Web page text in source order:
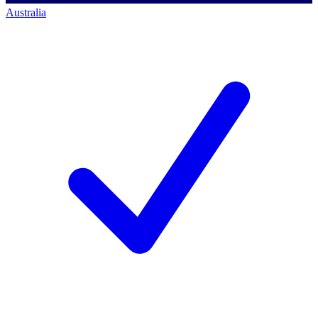
Australia